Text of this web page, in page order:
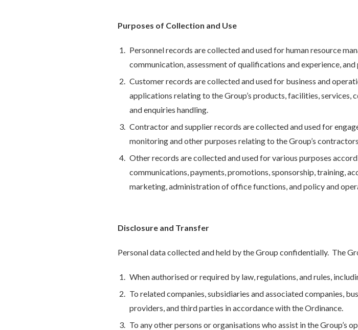
Purposes of Collection and Use
Personnel records are collected and used for human resource
communication, assessment of qualifications and experience,
Customer records are collected and used for business and
applications relating to the Group’s products, facilities,
and enquiries handling.
Contractor and supplier records are collected and used for
monitoring and other purposes relating to the Group’s
Other records are collected and used for various purposes
communications, payments, promotions, sponsorship, training,
marketing, administration of office functions, and policy and
Disclosure and Transfer
Personal data collected and held by the Group confidentially. The
When authorised or required by law, regulations, and rules,
To related companies, subsidiaries and associated companies,
providers, and third parties in accordance with the Ordinance.
To any other persons or organisations who assist in the Group’s